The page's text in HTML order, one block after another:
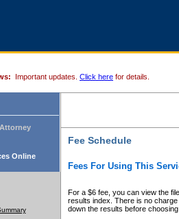
Important updates. Click here for details.
Online
Fee Schedule
Fees For Using This
For a $6 fee, you can view the
results index. There is no
down the results before choosing